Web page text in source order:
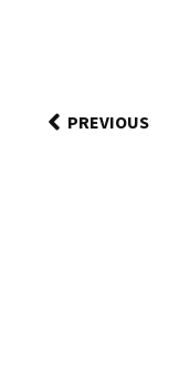
PREVIOUS